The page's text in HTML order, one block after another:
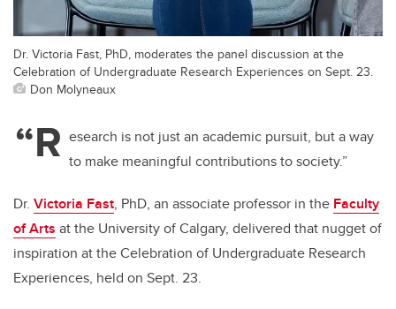
Dr. Victoria Fast, PhD, moderates the panel discussion at the
Celebration of Undergraduate Research Experiences on Sept. 23.
Don Molyneaux
“R esearch is not just an academic pursuit, but a way
to make meaningful contributions to society.”
Dr. Victoria Fast, PhD, an associate professor in the Faculty
of Arts at the University of Calgary, delivered that nugget of
inspiration at the Celebration of Undergraduate Research
Experiences, held on Sept. 23.